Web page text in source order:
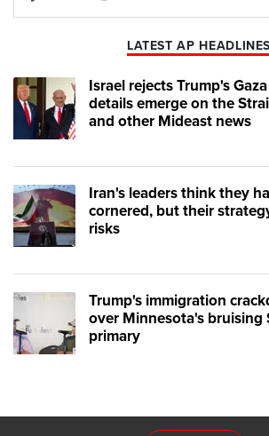
LATEST AP HEADLINES
Israel rejects Trump's
details emerge on the
and other Mideast news
Iran's leaders think they
cornered, but their
risks
Trump's immigration
over Minnesota's bruising
primary